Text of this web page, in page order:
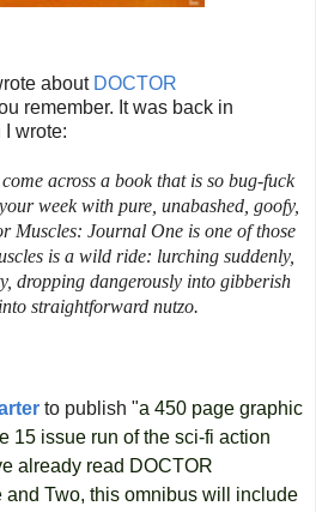
about DOCTOR
remember. It was back in
I wrote:
across a book that is so bug-fuck
week with pure, unabashed, goofy,
Muscles: Journal Oneis one of those
is a wild ride: lurching suddenly,
dropping dangerously into gibberish
straightforward nutzo.
to publish "a 450 page graphic
15 issue run of the sci-fi action
already read DOCTOR
and Two, this omnibus will include